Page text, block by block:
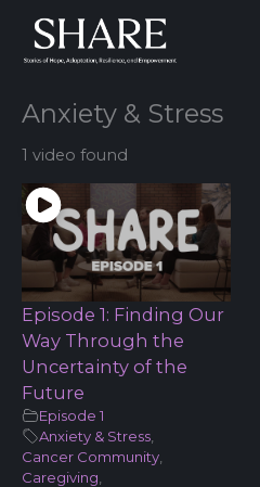
content
Anxiety & Stress
1 video found
Episode 1: Finding Our
Way Through the
Uncertainty of the
Future
Episode 1
Anxiety & Stress,
Cancer Community,
Caregiving